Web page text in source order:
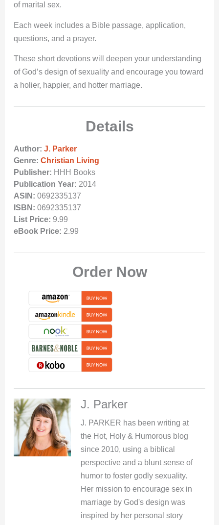
of marital sex.
Each week includes a Bible passage, application,
questions, and a prayer.
These short devotions will deepen your understanding
of God’s design of sexuality and encourage you toward
a holier, happier, and hotter marriage.
Details
Author: J. Parker
Genre: Christian Living
Publisher: HHH Books
Publication Year: 2014
ASIN: 0692335137
ISBN: 0692335137
List Price: 9.99
eBook Price: 2.99
Order Now
J. Parker
J. PARKER has been writing at
the Hot, Holy & Humorous blog
since 2010, using a biblical
perspective and a blunt sense of
humor to foster godly sexuality.
Her mission to encourage sex in
marriage by God's design was
inspired by her personal story